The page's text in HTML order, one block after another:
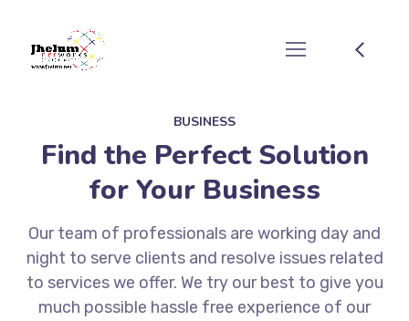
BUSINESS
Find the Perfect Solution
for Your Business
Our team of professionals are working day and
night to serve clients and resolve issues related
to services we offer. We try our best to give you
much possible hassle free experience of our